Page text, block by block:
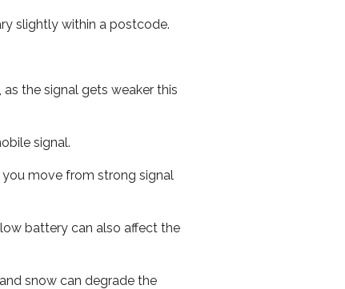
slightly within a postcode.
the signal gets weaker this
signal.
move from strong signal
battery can also affect the
snow can degrade the